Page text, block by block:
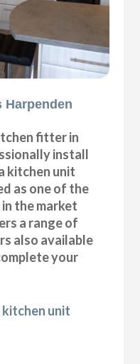
Harpenden
fitter in
install
kitchen unit
as one of the
the market
a range of
also available
your
kitchen unit